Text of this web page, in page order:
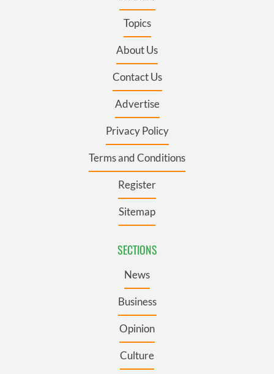
Topics
About Us
Contact Us
Advertise
Privacy Policy
Terms and Conditions
Register
Sitemap
SECTIONS
News
Business
Opinion
Culture